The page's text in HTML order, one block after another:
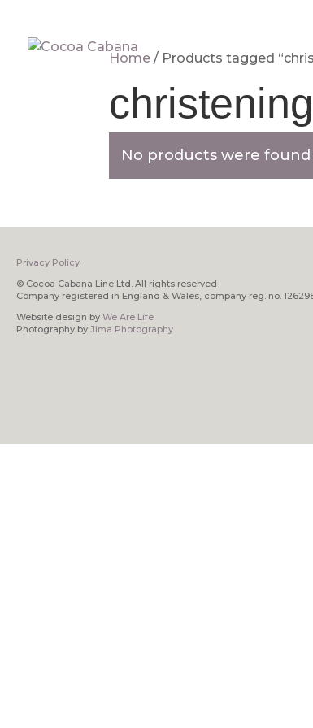
Home / Products tagged
No products were
Privacy Policy
© Cocoa Cabana Line Ltd. All rights reserved
Company registered in England & Wales, company reg. no.
Website design by We Are Life
Photography by Jima Photography